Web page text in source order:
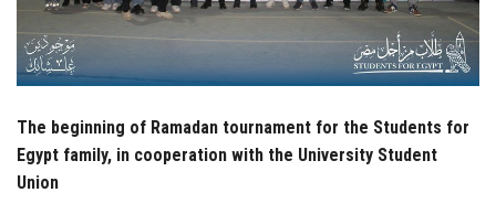
Visitors
The beginning of Ramadan tournament for the Students for
Egypt family, in cooperation with the University Student
Union